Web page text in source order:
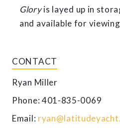
Gloryis layed up in
and available for
CONTACT
Ryan Miller
Phone: 401-835-0069
Email: